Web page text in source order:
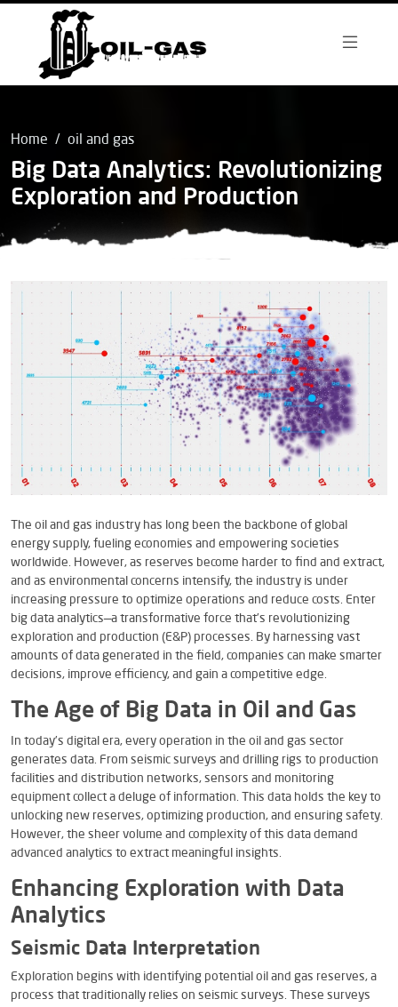
Home oil and gas
Big Data Analytics: Revolutionizing
Exploration and Production
The oil and gas industry has long been the backbone of global
energy supply, fueling economies and empowering societies
worldwide. However, as reserves become harder to find and extract,
and as environmental concerns intensify, the industry is under
increasing pressure to optimize operations and reduce costs. Enter
big data analytics—a transformative force that’s revolutionizing
exploration and production (E&P) processes. By harnessing vast
amounts of data generated in the field, companies can make smarter
decisions, improve efficiency, and gain a competitive edge.
The Age of Big Data in Oil and Gas
In today’s digital era, every operation in the oil and gas sector
generates data. From seismic surveys and drilling rigs to production
facilities and distribution networks, sensors and monitoring
equipment collect a deluge of information. This data holds the key to
unlocking new reserves, optimizing production, and ensuring safety.
However, the sheer volume and complexity of this data demand
advanced analytics to extract meaningful insights.
Enhancing Exploration with Data
Analytics
Seismic Data Interpretation
Exploration begins with identifying potential oil and gas reserves, a
process that traditionally relies on seismic surveys. These surveys